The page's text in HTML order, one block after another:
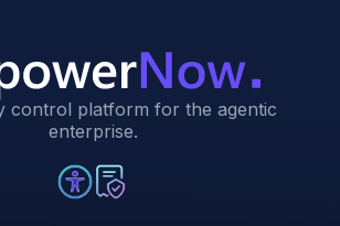
control platform for the agentic
enterprise.